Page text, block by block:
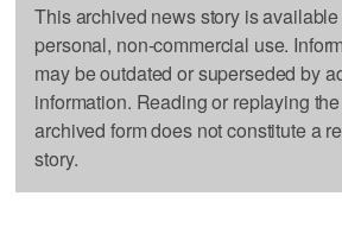
This archived news story is
personal, non-commercial use.
may be outdated or superseded by
information. Reading or replaying
archived form does not constitute a
story.